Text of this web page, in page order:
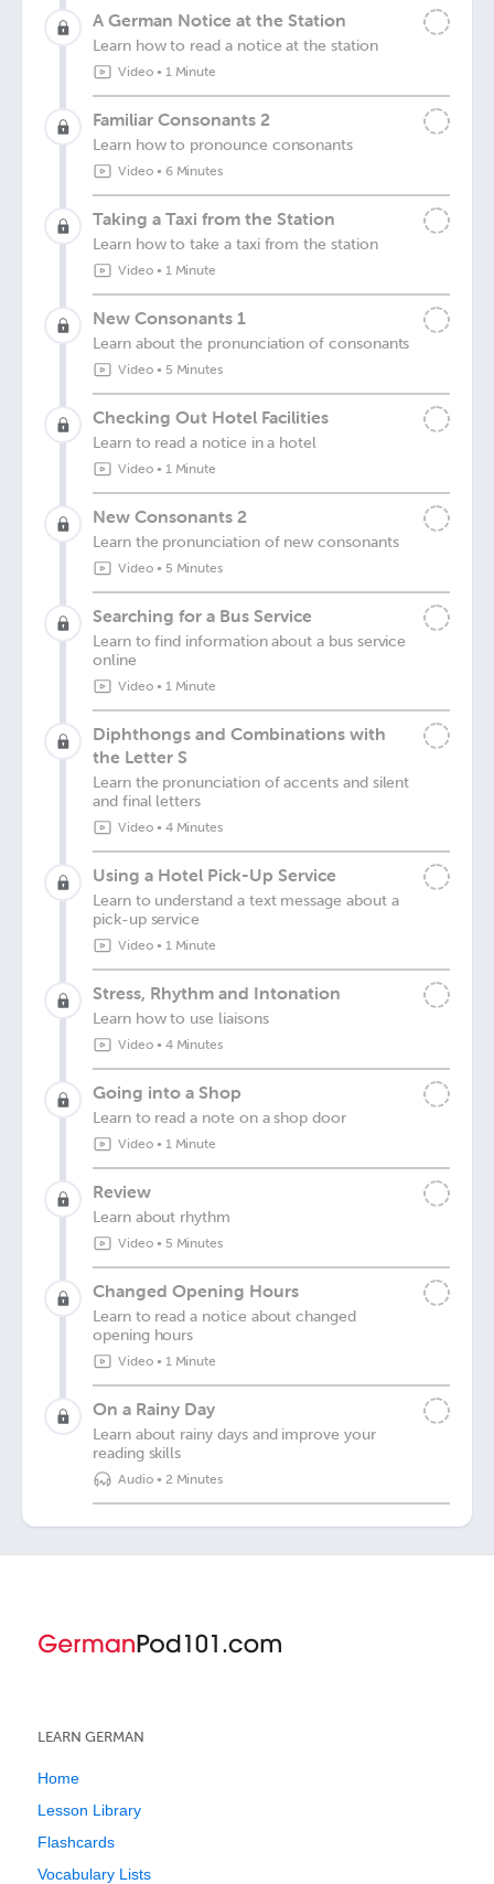
A German Notice at the Station
Learn how to read a notice at the station
Video• 1 Minute
Familiar Consonants 2
Learn how to pronounce consonants
Video• 6 Minutes
Taking a Taxi from the Station
Learn how to take a taxi from the station
Video• 1 Minute
New Consonants 1
Learn about the pronunciation of consonants
Video• 5 Minutes
Checking Out Hotel Facilities
Learn to read a notice in a hotel
Video• 1 Minute
New Consonants 2
Learn the pronunciation of new consonants
Video• 5 Minutes
Searching for a Bus Service
Learn to find information about a bus service
online
Video• 1 Minute
Diphthongs and Combinations with
the Letter S
Learn the pronunciation of accents and silent
and final letters
Video• 4 Minutes
Using a Hotel Pick-Up Service
Learn to understand a text message about a
pick-up service
Video• 1 Minute
Stress, Rhythm and Intonation
Learn how to use liaisons
Video• 4 Minutes
Going into a Shop
Learn to read a note on a shop door
Video• 1 Minute
Review
Learn about rhythm
Video• 5 Minutes
Changed Opening Hours
Learn to read a notice about changed
opening hours
Video• 1 Minute
On a Rainy Day
Learn about rainy days and improve your
reading skills
Audio• 2 Minutes
LEARN GERMAN
Home
Lesson Library
Flashcards
Vocabulary Lists